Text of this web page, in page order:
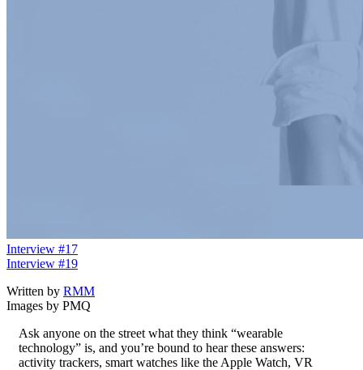
Interview #17
Interview #19
Written by RMM
Images by PMQ
Ask anyone on the street what they think “wearable
technology” is, and you’re bound to hear these answers:
activity trackers, smart watches like the Apple Watch, VR